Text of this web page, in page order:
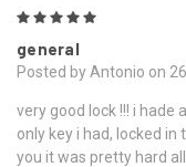
general
Posted by Antonio on
very good lock !!! i hade
only key i had, locked in
you it was pretty hard